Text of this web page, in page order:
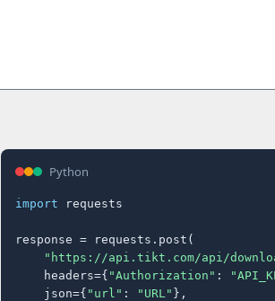
Python
import requests
response = requests.post(
"https://api.tikt.com/api/
    headers={
"Authorization" :
    json={
"url" : "URL" },